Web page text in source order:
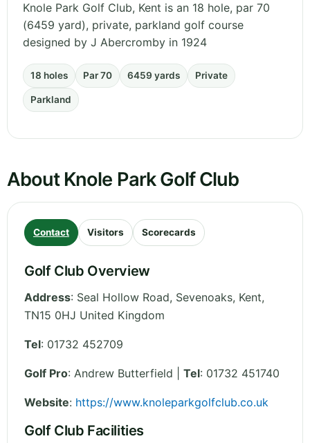
Knole Park Golf Club, Kent is an 18 hole, par 70
(6459 yard), private, parkland golf course
designed by J Abercromby in 1924
18 holes Par 70 6459 yards Private
Parkland
About Knole Park Golf Club
Contact Visitors Scorecards
Golf Club Overview
Address: Seal Hollow Road, Sevenoaks, Kent,
TN15 0HJ United Kingdom
Tel: 01732 452709
Golf Pro: Andrew Butterfield | Tel: 01732 451740
Website: https://www.knoleparkgolfclub.co.uk
Golf Club Facilities